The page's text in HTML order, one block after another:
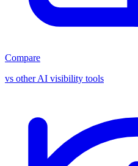
Compare
vs other AI visibility tools